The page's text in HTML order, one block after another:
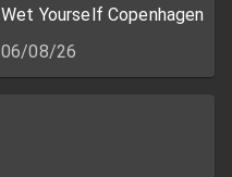
Wet Yourself Copenhagen
06/08/26